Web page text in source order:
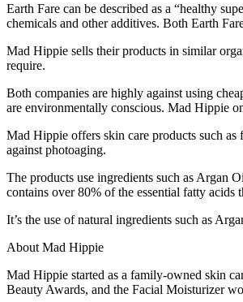
Earth Fare can be described as a “healthy
chemicals and other additives. Both Earth
Mad Hippie sells their products in similar
require.
Both companies are highly against using
are environmentally conscious. Mad Hippie
Mad Hippie offers skin care products such as
against photoaging.
The products use ingredients such as Argan
contains over 80% of the essential fatty
It’s the use of natural ingredients such as
About Mad Hippie
Mad Hippie started as a family-owned skin
Beauty Awards, and the Facial Moisturizer